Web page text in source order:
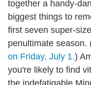
together a handy-
biggest things to
first seven super-
penultimate season.
on Friday, July 1.)
you're likely to find